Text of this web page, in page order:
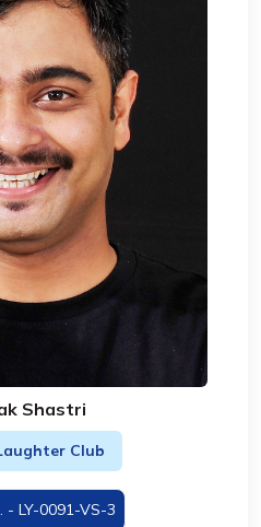
Shastri
Club
- LY-0091-VS-3